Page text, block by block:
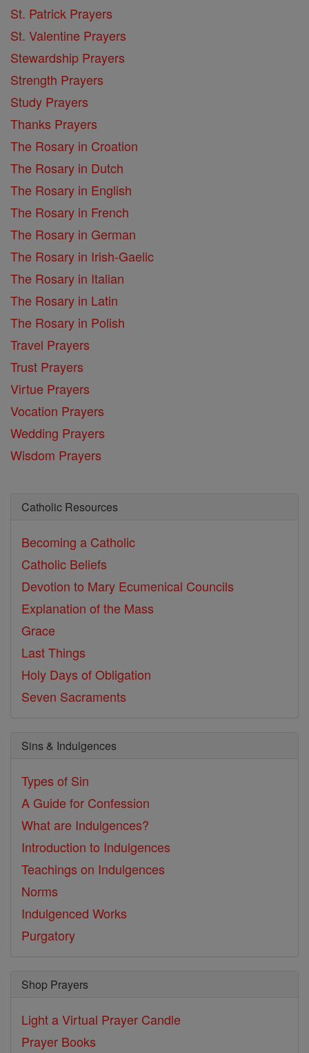
St. Patrick Prayers
St. Valentine Prayers
Stewardship Prayers
Strength Prayers
Study Prayers
Thanks Prayers
The Rosary in Croation
The Rosary in Dutch
The Rosary in English
The Rosary in French
The Rosary in German
The Rosary in Irish-Gaelic
The Rosary in Italian
The Rosary in Latin
The Rosary in Polish
Travel Prayers
Trust Prayers
Virtue Prayers
Vocation Prayers
Wedding Prayers
Wisdom Prayers
Catholic Resources
Becoming a Catholic
Catholic Beliefs
Devotion to Mary Ecumenical Councils
Explanation of the Mass
Grace
Last Things
Holy Days of Obligation
Seven Sacraments
Sins & Indulgences
Types of Sin
A Guide for Confession
What are Indulgences?
Introduction to Indulgences
Teachings on Indulgences
Norms
Indulgenced Works
Purgatory
Shop Prayers
Light a Virtual Prayer Candle
Prayer Books